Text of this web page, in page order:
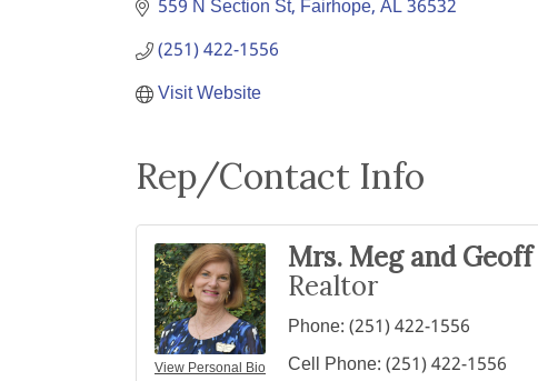
559 N Section St Fairhope AL36532
(251) 422-1556
Visit Website
Rep/Contact Info
View Personal Bio
Mrs. Meg and
Realtor
Phone:(251) 422-1556
Cell Phone:(251) 422-1556